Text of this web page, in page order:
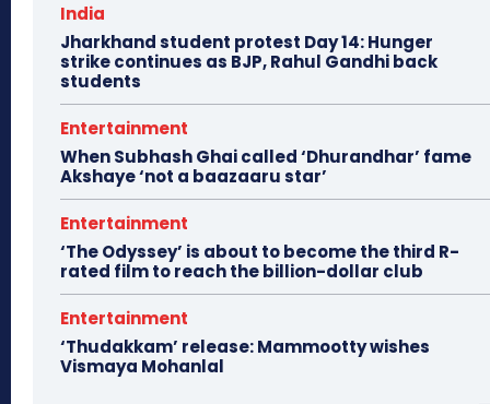
India
Jharkhand student protest Day 14: Hunger
strike continues as BJP, Rahul Gandhi back
students
Entertainment
When Subhash Ghai called ‘Dhurandhar’ fame
Akshaye ‘not a baazaaru star’
Entertainment
‘The Odyssey’ is about to become the third R-
rated film to reach the billion-dollar club
Entertainment
‘Thudakkam’ release: Mammootty wishes
Vismaya Mohanlal